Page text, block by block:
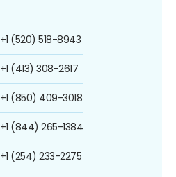
+1 (520) 518-8943
+1 (413) 308-2617
+1 (850) 409-3018
+1 (844) 265-1384
+1 (254) 233-2275